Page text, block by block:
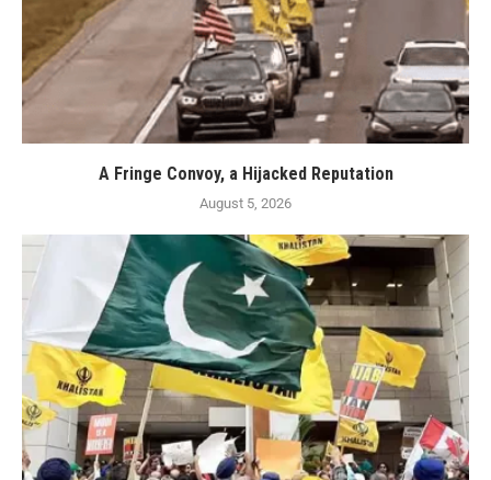
A Fringe Convoy, a Hijacked Reputation
August 5, 2026